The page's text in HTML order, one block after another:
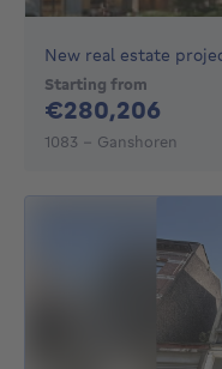
New real estate
Starting from
€280,206
1083 - Ganshoren